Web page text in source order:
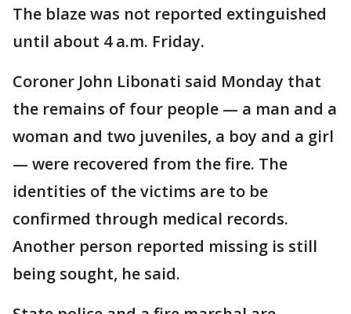
The blaze was not reported extinguished
until about 4 a.m. Friday.
Coroner John Libonati said Monday that
the remains of four people — a man and a
woman and two juveniles, a boy and a girl
— were recovered from the fire. The
identities of the victims are to be
confirmed through medical records.
Another person reported missing is still
being sought, he said.